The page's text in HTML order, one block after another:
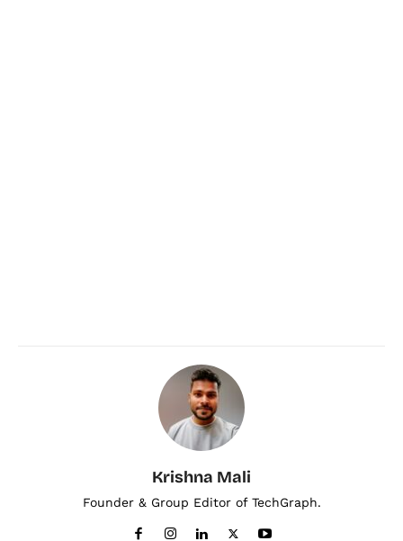
Krishna Mali
Founder & Group Editor of TechGraph.